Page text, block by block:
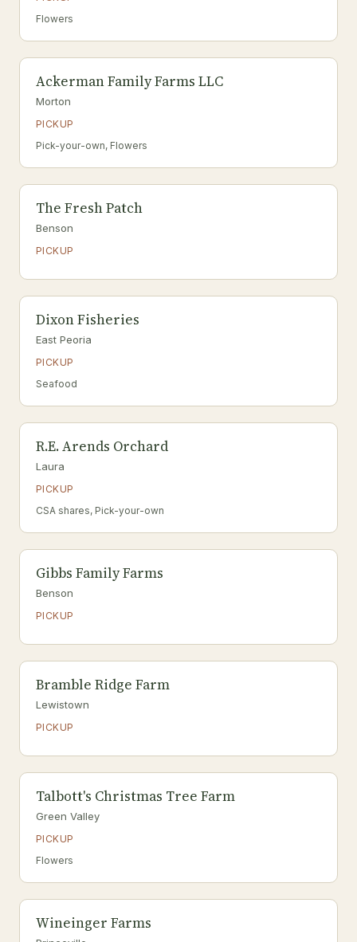
Flowers
Ackerman Family Farms LLC
Morton
PICKUP
Pick-your-own, Flowers
The Fresh Patch
Benson
PICKUP
Dixon Fisheries
East Peoria
PICKUP
Seafood
R.E. Arends Orchard
Laura
PICKUP
CSA shares, Pick-your-own
Gibbs Family Farms
Benson
PICKUP
Bramble Ridge Farm
Lewistown
PICKUP
Talbott's Christmas Tree Farm
Green Valley
PICKUP
Flowers
Wineinger Farms